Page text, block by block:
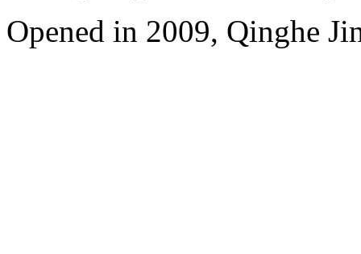
Opened in 2009, Qinghe